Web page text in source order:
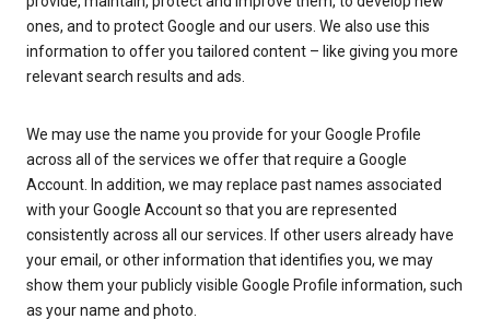
ones, and to protect Google and our users. We also use this
information to offer you tailored content – like giving you more
relevant search results and ads.
We may use the name you provide for your Google Profile
across all of the services we offer that require a Google
Account. In addition, we may replace past names associated
with your Google Account so that you are represented
consistently across all our services. If other users already have
your email, or other information that identifies you, we may
show them your publicly visible Google Profile information, such
as your name and photo.